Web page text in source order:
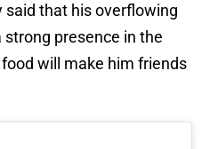
said that his overflowing
presence in the
will make him friends